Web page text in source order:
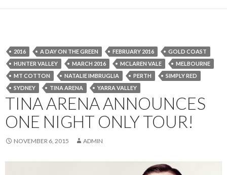
2016 A DAY ON THE GREEN FEBRUARY 2016
GOLD COAST
HUNTER VALLEY
MARCH 2016 MCLAREN VALE
MELBOURNE
MT COTTON
NATALIE IMBRUGLIA PERTH
SIMPLY RED
SYDNEY
TINA ARENA YARRA VALLEY
TINA ARENA ANNOUNCES
ONE NIGHT ONLY TOUR!
NOVEMBER 6, 2015 ADMIN